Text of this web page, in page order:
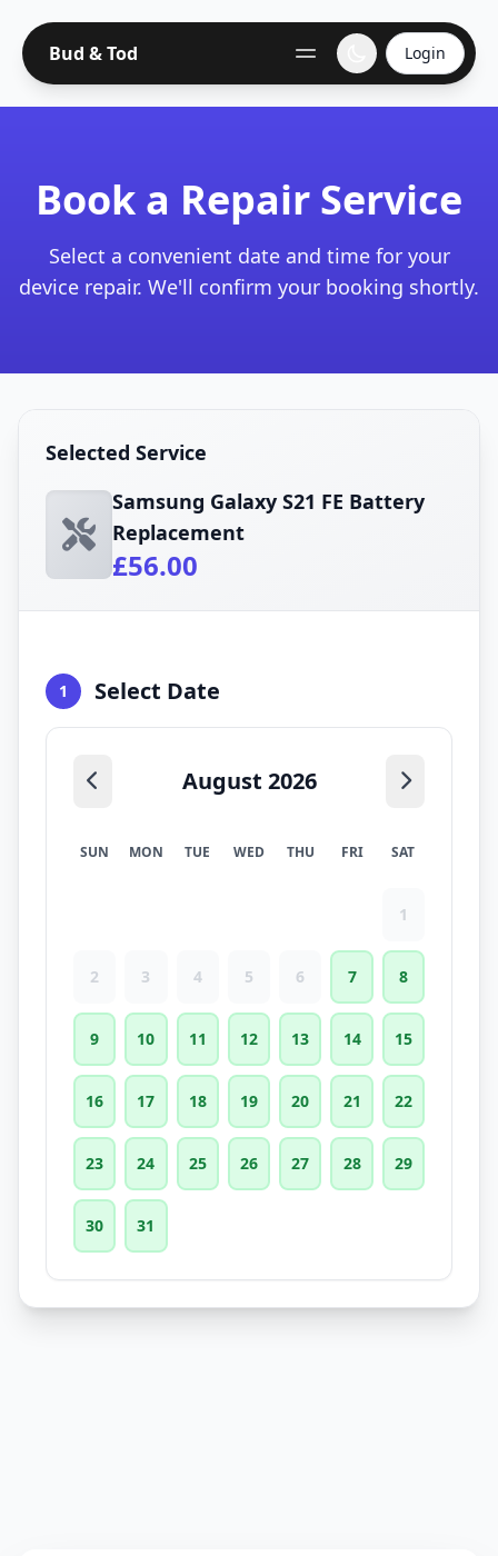
Bud & Tod Login
Book a Repair Service
Select a convenient date and time for your
device repair. We'll confirm your booking shortly.
Selected Service
Samsung Galaxy S21 FE Battery
Replacement
£56.00
1 Select Date
August 2026
SUN MON TUE WED THU FRI SAT
1
2 3 4 5 6 7 8
9 10 11 12 13 14 15
16 17 18 19 20 21 22
23 24 25 26 27 28 29
30 31